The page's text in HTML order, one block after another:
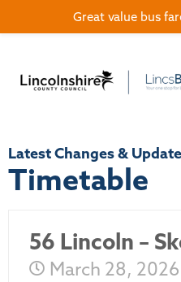
Latest Changes &
Timetable
56 Lincoln –
March 28, 2026
Great value bus